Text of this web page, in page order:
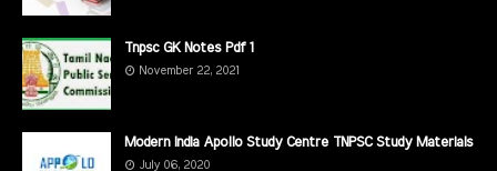
Tnpsc GK Notes Pdf 1
November 22, 2021
Modern India Apollo Study Centre TNPSC Study Materials
July 06, 2020